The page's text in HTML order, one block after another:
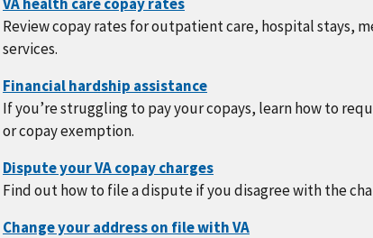
Review copay rates for outpatient care, hospital stays,
services.
If you’re struggling to pay your copays, learn how to
or copay exemption.
Find out how to file a dispute if you disagree with the